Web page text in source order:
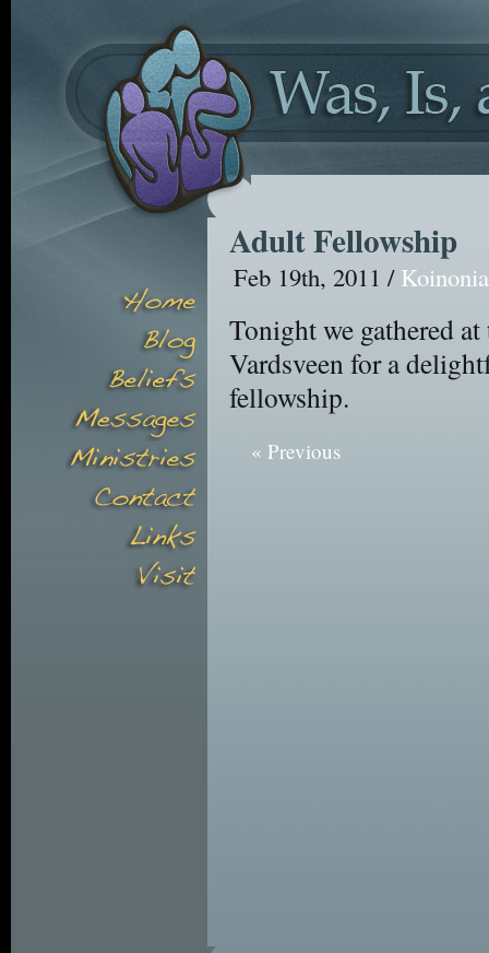
Adult Fellowship
Feb 19th, 2011 / Koinonia
Tonight we gathered
Vardsveen for a
fellowship.
« Previous